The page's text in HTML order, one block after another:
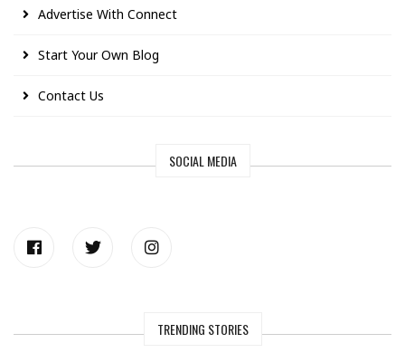
Advertise With Connect
Start Your Own Blog
Contact Us
SOCIAL MEDIA
TRENDING STORIES